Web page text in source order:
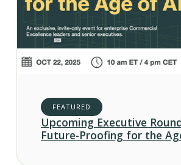
FEATURED
Upcoming Executive
Future-Proofing for the